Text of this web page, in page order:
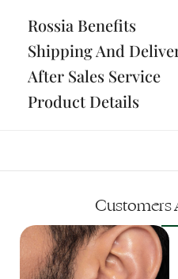
Rossia Benefits
Shipping And
After Sales Service
Product Details
Customers